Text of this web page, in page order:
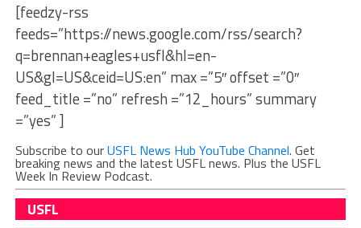
[feedzy-rss
feeds=”https://news.google.com/rss/search?
q=brennan+eagles+usfl&hl=en-
US&gl=US&ceid=US:en” max =”5″ offset =”0″
feed_title =”no” refresh =”12_hours” summary
=”yes” ]
Subscribe to ourUSFL News Hub YouTube Channel. Get
breaking news and the latest USFL news. Plus the USFL
Week In Review Podcast.
USFL